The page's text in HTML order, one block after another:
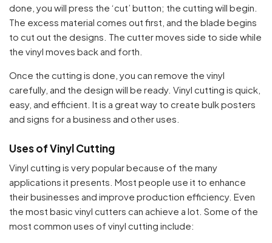
done, you will press the ‘cut’ button; the cutting will begin.
The excess material comes out first, and the blade begins
to cut out the designs. The cutter moves side to side while
the vinyl moves back and forth.
Once the cutting is done, you can remove the vinyl
carefully, and the design will be ready. Vinyl cutting is quick,
easy, and efficient. It is a great way to create bulk posters
and signs for a business and other uses.
Uses of Vinyl Cutting
Vinyl cutting is very popular because of the many
applications it presents. Most people use it to enhance
their businesses and improve production efficiency. Even
the most basic vinyl cutters can achieve a lot. Some of the
most common uses of vinyl cutting include: